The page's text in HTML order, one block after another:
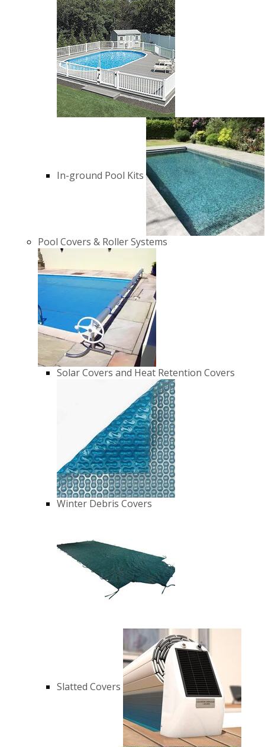
In-ground Pool Kits
Pool Covers & Roller Systems
Solar Covers and Heat Retention Covers
Winter Debris Covers
Slatted Covers